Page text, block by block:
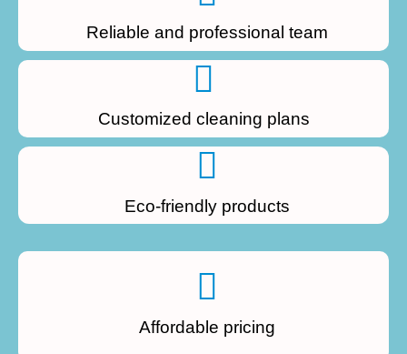
Reliable and professional team
Customized cleaning plans
Eco-friendly products
Affordable pricing